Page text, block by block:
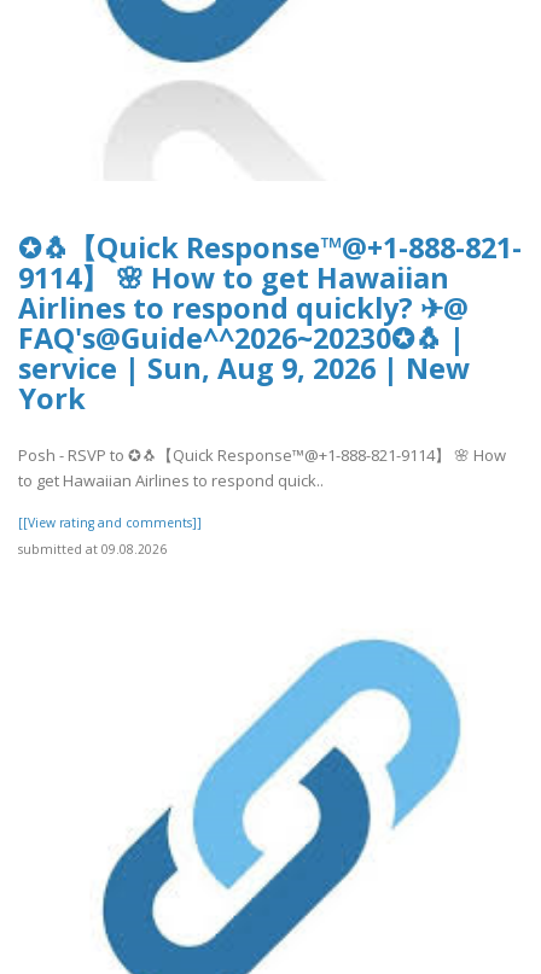
✪🐧【Quick Response™@+1-888-821-
9114】 🌸 How to get Hawaiian
Airlines to respond quickly? ✈@
FAQ's@Guide^^2026~20230✪🐧 |
service | Sun, Aug 9, 2026 | New
York
Posh - RSVP to ✪🐧【Quick Response™@+1-888-821-9114】 🌸 How
to get Hawaiian Airlines to respond quick..
[[View rating and comments]]
submitted at 09.08.2026